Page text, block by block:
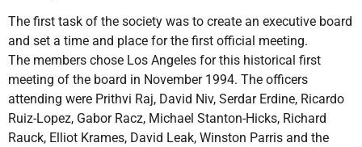
The first task of the society was to create an executive board
and set a time and place for the first official meeting.
The members chose Los Angeles for this historical first
meeting of the board in November 1994. The officers
attending were Prithvi Raj, David Niv, Serdar Erdine, Ricardo
Ruiz-Lopez, Gabor Racz, Michael Stanton-Hicks, Richard
Rauck, Elliot Krames, David Leak, Winston Parris and the